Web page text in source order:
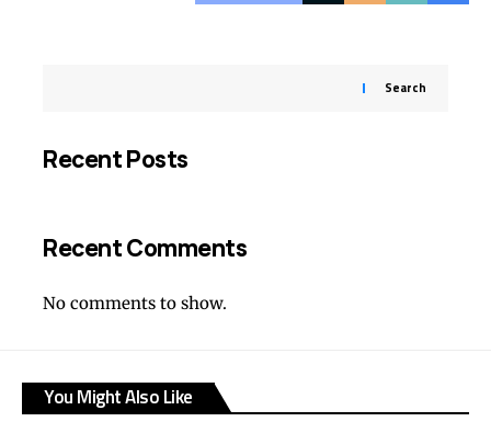
Search
Recent Posts
Recent Comments
No comments to show.
You Might Also Like